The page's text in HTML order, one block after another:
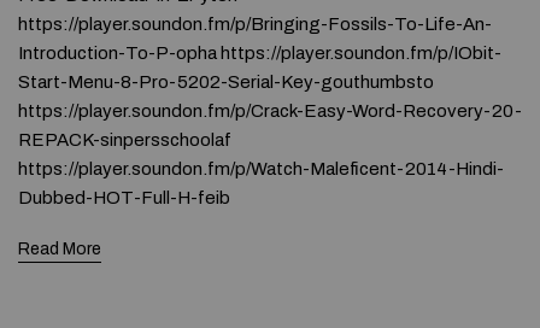
https://player.soundon.fm/p/Bringing-Fossils-To-Life-An-
Introduction-To-P-opha https://player.soundon.fm/p/IObit-
Start-Menu-8-Pro-5202-Serial-Key-gouthumbsto
https://player.soundon.fm/p/Crack-Easy-Word-Recovery-20-
REPACK-sinpersschoolaf
https://player.soundon.fm/p/Watch-Maleficent-2014-Hindi-
Dubbed-HOT-Full-H-feib
Read More